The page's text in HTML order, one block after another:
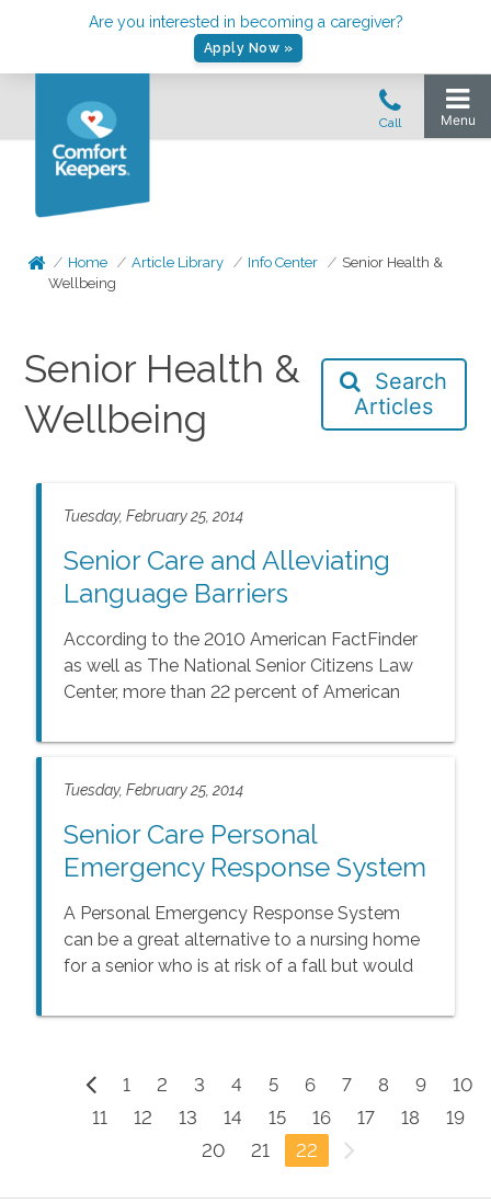
Are you interested in becoming a caregiver?
Apply Now »
Home Article Library Info Center
Senior Health &
Wellbeing
Senior Health &
Wellbeing
Search
Articles
Tuesday, February 25, 2014
Senior Care and Alleviating
Language Barriers
According to the 2010 American FactFinder
as well as The National Senior Citizens Law
Center, more than 22 percent of American
or speak a language other than English in
Tuesday, February 25, 2014
Senior Care Personal
Emergency Response System
A Personal Emergency Response System
can be a great alternative to a nursing home
for a senior who is at risk of a fall but would
home.
1 2 3 4 5 6 7 8 9
10
11
12 13 14 15 16 17 18
19
20
21 22